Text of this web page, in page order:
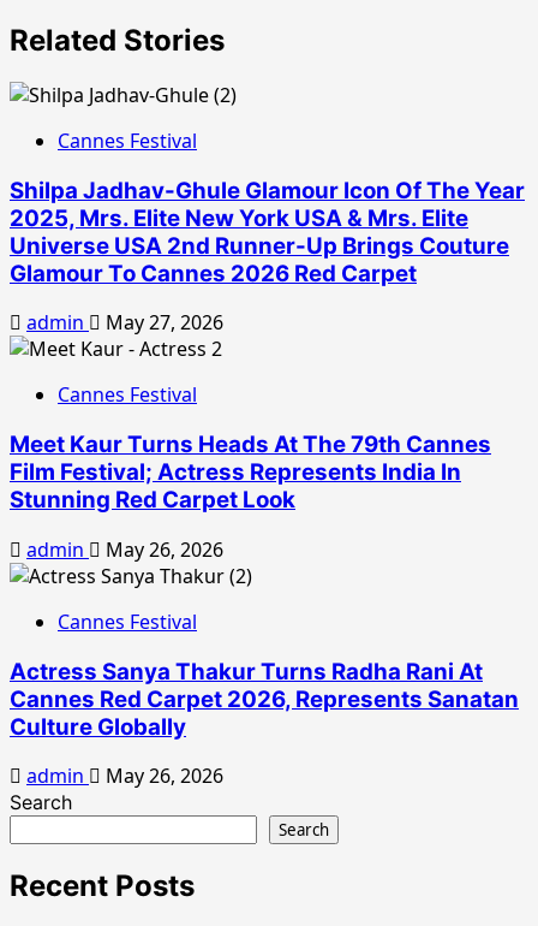
Related Stories
Cannes Festival
Shilpa Jadhav-Ghule Glamour Icon Of The Year
2025, Mrs. Elite New York USA & Mrs. Elite
Universe USA 2nd Runner-Up Brings Couture
Glamour To Cannes 2026 Red Carpet
admin May 27, 2026
Cannes Festival
Meet Kaur Turns Heads At The 79th Cannes
Film Festival; Actress Represents India In
Stunning Red Carpet Look
admin May 26, 2026
Cannes Festival
Actress Sanya Thakur Turns Radha Rani At
Cannes Red Carpet 2026, Represents Sanatan
Culture Globally
admin May 26, 2026
Search
Search
Recent Posts